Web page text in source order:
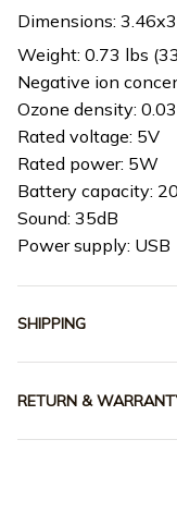
Dimensions:
Weight: 0.73 lbs
Negative ion
Ozone density:
Rated voltage: 5V
Rated power: 5W
Battery capacity:
Sound: 35dB
Power supply: USB
SHIPPING
RETURN &